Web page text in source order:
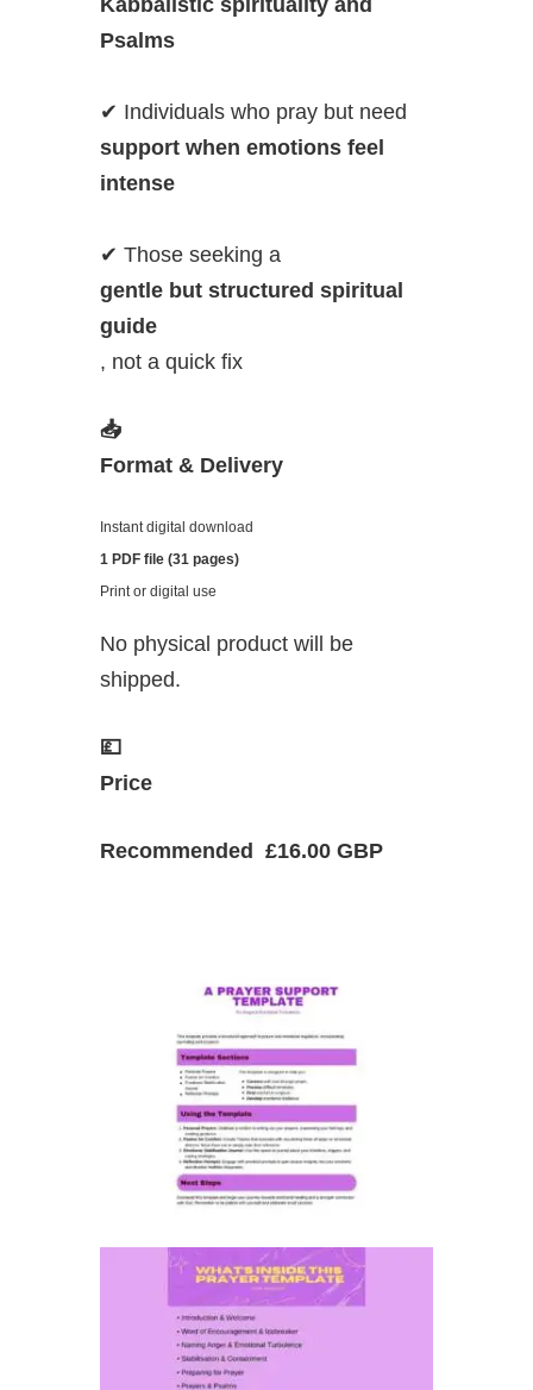
Psalms
✔ Individuals who pray but need
support when emotions feel
intense
✔ Those seeking a
gentle but structured spiritual
guide
, not a quick fix
📥
Format & Delivery
Instant digital download
1 PDF file (31 pages)
Print or digital use
No physical product will be
shipped.
💷
Price
Recommended £16.00 GBP